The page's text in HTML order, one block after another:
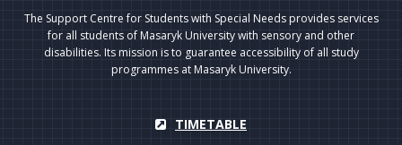
The Support Centre for Students with Special Needs provides services
for all students of Masaryk University with sensory and other
disabilities. Its mission is to guarantee accessibility of all study
programmes at Masaryk University.
TIMETABLE